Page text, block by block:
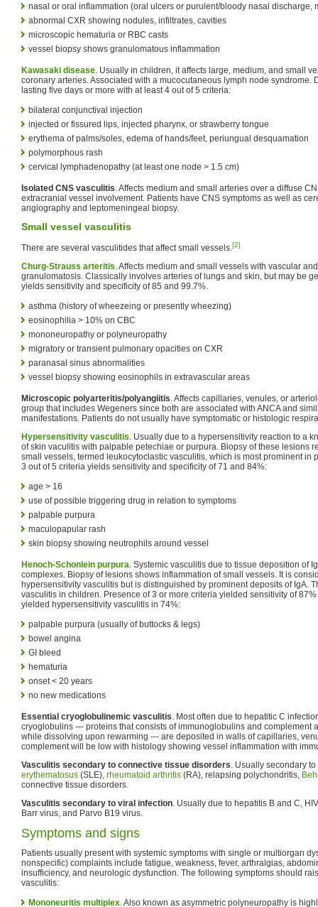
nasal or oral inflammation (oral ulcers or purulent/bloody nasal discharge,
abnormal CXR showing nodules, infiltrates, cavities
microscopic hematuria or RBC casts
vessel biopsy shows granulomatous inflammation
Kawasaki disease. Usually in children, it affects large, medium, and small
coronary arteries. Associated with a mucocutaneous lymph node syndrome.
lasting five days or more with at least 4 out of 5 criteria:
bilateral conjunctival injection
injected or fissured lips, injected pharynx, or strawberry tongue
erythema of palms/soles, edema of hands/feet, periungual desquamation
polymorphous rash
cervical lymphadenopathy (at least one node > 1.5 cm)
Isolated CNS vasculitis. Affects medium and small arteries over a diffuse
extracranial vessel involvement. Patients have CNS symptoms as well as
angiography and leptomeningeal biopsy.
Small vessel vasculitis
There are several vasculitides that affect small vessels.[2]
Churg-Strauss arteritis. Affects medium and small vessels with vascular
granulomatosis. Classically involves arteries of lungs and skin, but may be
yields sensitivity and specificity of 85 and 99.7%.
asthma (history of wheezeing or presently wheezing)
eosinophilia > 10% on CBC
mononeuropathy or polyneuropathy
migratory or transient pulmonary opacities on CXR
paranasal sinus abnormalities
vessel biopsy showing eosinophils in extravascular areas
Microscopic polyarteritis/polyangiitis. Affects capillaries, venules, or
group that includes Wegeners since both are associated with ANCA and
manifestations. Patients do not usually have symptomatic or histologic
Hypersensitivity vasculitis. Usually due to a hypersensitivity reaction to a
of skin vaculitis with palpable petechiae or purpura. Biopsy of these lesions
small vessels, termed leukocytoclastic vasculitis, which is most prominent in
3 out of 5 criteria yields sensitivity and specificity of 71 and 84%:
age > 16
use of possible triggering drug in relation to symptoms
palpable purpura
maculopapular rash
skin biopsy showing neutrophils around vessel
Henoch-Schonlein purpura. Systemic vasculitis due to tissue deposition of
complexes. Biopsy of lesions shows inflammation of small vessels. It is
hypersensitivity vasculitis but is distinguished by prominent deposits of IgA.
vasculitis in children. Presence of 3 or more criteria yielded sensitivity of
yielded hypersensitivity vasculitis in 74%:
palpable purpura (usually of buttocks & legs)
bowel angina
GI bleed
hematuria
onset < 20 years
no new medications
Essential cryoglobulinemic vasculitis. Most often due to hepatitic C
cryoglobulins --- proteins that consists of immunoglobulins and complement
while dissolving upon rewarming --- are deposited in walls of capillaries,
complement will be low with histology showing vessel inflammation with
Vasculitis secondary to connective tissue disorders. Usually secondary to
erythematosus (SLE), rheumatoid arthritis (RA), relapsing polychondritis,
connective tissue disorders.
Vasculitis secondary to viral infection. Usually due to hepatitis B and C,
Barr virus, and Parvo B19 virus.
Symptoms and signs
Patients usually present with systemic symptoms with single or multiorgan
nonspecific) complaints include fatigue, weakness, fever, arthralgias,
insufficiency, and neurologic dysfunction. The following symptoms should
vasculitis:
Mononeuritis multiplex. Also known as asymmetric polyneuropathy is